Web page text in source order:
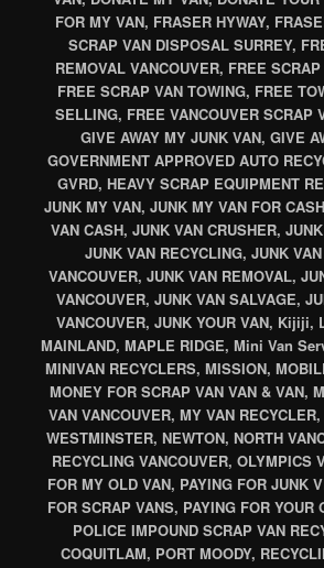
FOR MY VAN, FRASER HYWAY,
SCRAP VAN DISPOSAL SURREY,
REMOVAL VANCOUVER, FREE SCRAP
FREE SCRAP VAN TOWING, FREE
SELLING, FREE VANCOUVER SCRAP
GIVE AWAY MY JUNK VAN, GIVE
GOVERNMENT APPROVED AUTO
GVRD, HEAVY SCRAP EQUIPMENT
JUNK MY VAN, JUNK MY VAN FOR
VAN CASH, JUNK VAN CRUSHER,
JUNK VAN RECYCLING, JUNK
VANCOUVER, JUNK VAN REMOVAL,
VANCOUVER, JUNK VAN SALVAGE,
VANCOUVER, JUNK YOUR VAN, Kijiji,
MAINLAND, MAPLE RIDGE, Mini Van
MINIVAN RECYCLERS, MISSION,
MONEY FOR SCRAP VAN VAN & VAN,
VAN VANCOUVER, MY VAN
WESTMINSTER, NEWTON, NORTH
RECYCLING VANCOUVER, OLYMPICS
FOR MY OLD VAN, PAYING FOR JUNK
FOR SCRAP VANS, PAYING FOR YOUR
POLICE IMPOUND SCRAP VAN
COQUITLAM, PORT MOODY,